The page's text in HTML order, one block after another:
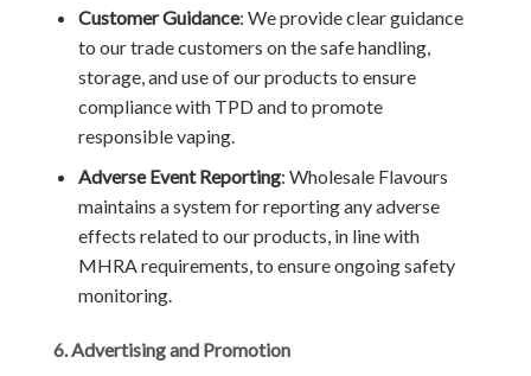
Customer Guidance: We provide clear guidance
to our trade customers on the safe handling,
storage, and use of our products to ensure
compliance with TPD and to promote
responsible vaping.
Adverse Event Reporting: Wholesale Flavours
maintains a system for reporting any adverse
effects related to our products, in line with
MHRA requirements, to ensure ongoing safety
monitoring.
6. Advertising and Promotion